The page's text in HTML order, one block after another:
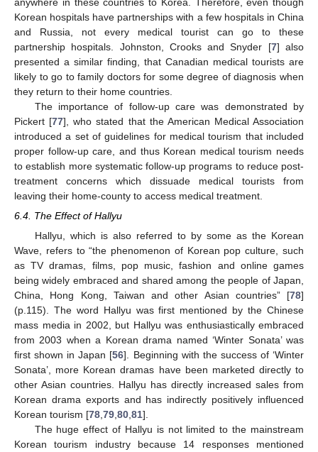
Korean hospitals have partnerships with a few hospitals in China
and Russia, not every medical tourist can go to these
partnership hospitals. Johnston, Crooks and Snyder [7] also
presented a similar finding, that Canadian medical tourists are
likely to go to family doctors for some degree of diagnosis when
they return to their home countries.
The importance of follow-up care was demonstrated by
Pickert [77], who stated that the American Medical Association
introduced a set of guidelines for medical tourism that included
proper follow-up care, and thus Korean medical tourism needs
to establish more systematic follow-up programs to reduce post-
treatment concerns which dissuade medical tourists from
leaving their home-county to access medical treatment.
6.4. The Effect of Hallyu
Hallyu, which is also referred to by some as the Korean
Wave, refers to “the phenomenon of Korean pop culture, such
as TV dramas, films, pop music, fashion and online games
being widely embraced and shared among the people of Japan,
China, Hong Kong, Taiwan and other Asian countries” [78]
(p.115). The word Hallyu was first mentioned by the Chinese
mass media in 2002, but Hallyu was enthusiastically embraced
from 2003 when a Korean drama named ‘Winter Sonata’ was
first shown in Japan [56]. Beginning with the success of ‘Winter
Sonata’, more Korean dramas have been marketed directly to
other Asian countries. Hallyu has directly increased sales from
Korean drama exports and has indirectly positively influenced
Korean tourism [78 79 80 81].
The huge effect of Hallyu is not limited to the mainstream
Korean tourism industry because 14 responses mentioned